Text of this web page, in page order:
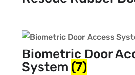
Biometric Door
System (7)